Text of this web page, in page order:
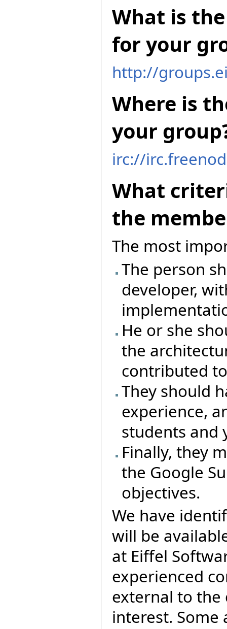
What is
for your
http://
Where is
your
irc://
What
the
The most
The person
developer,
He or she
the
contributed
They should
experience,
students and
Finally, they
the Google
objectives.
We have
will be
at Eiffel
experienced
external to the
interest.